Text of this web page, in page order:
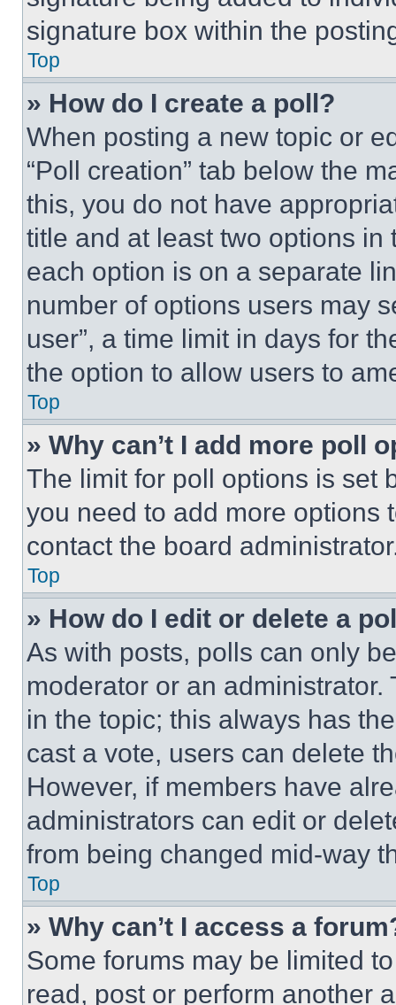
signature box within the
Top
» How do I create a poll?
When posting a new topic or
“Poll creation” tab below the
this, you do not have
title and at least two options
each option is on a separate
number of options users may
user”, a time limit in days for
the option to allow users to
Top
» Why can’t I add more poll
The limit for poll options is set
you need to add more options
contact the board
Top
» How do I edit or delete a
As with posts, polls can only
moderator or an
in the topic; this always has
cast a vote, users can delete
However, if members have
administrators can edit or
from being changed mid-way
Top
» Why can’t I access a
Some forums may be limited
read, post or perform another